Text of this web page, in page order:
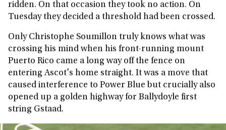
ridden. On that occasion they took no action. On
Tuesday they decided a threshold had been crossed.
Only Christophe Soumillon truly knows what was
crossing his mind when his front-running mount
Puerto Rico came a long way off the fence on
entering Ascot's home straight. It was a move that
caused interference to Power Blue but crucially also
opened up a golden highway for Ballydoyle first
string Gstaad.